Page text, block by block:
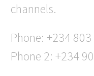
channels.
Phone: +234
Phone 2: +234